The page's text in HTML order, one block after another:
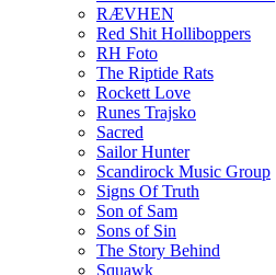
RÆVHEN
Red Shit Holliboppers
RH Foto
The Riptide Rats
Rockett Love
Runes Trajsko
Sacred
Sailor Hunter
Scandirock Music Group
Signs Of Truth
Son of Sam
Sons of Sin
The Story Behind
Squawk